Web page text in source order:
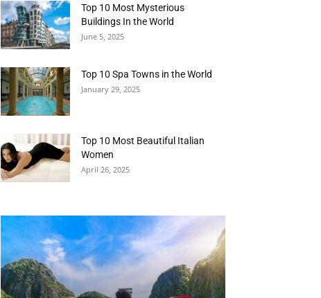
Top 10 Most Mysterious
Buildings In the World
June 5, 2025
Top 10 Spa Towns in the World
January 29, 2025
Top 10 Most Beautiful Italian
Women
April 26, 2025